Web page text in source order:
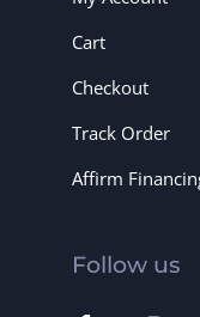
Cart
Checkout
Track Order
Affirm
Follow us